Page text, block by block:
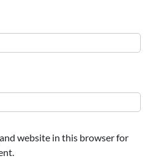
and website in this browser for